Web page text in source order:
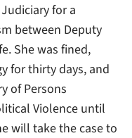
for a
between Deputy
She was fined,
for thirty days, and
of Persons
Violence until
will take the case to